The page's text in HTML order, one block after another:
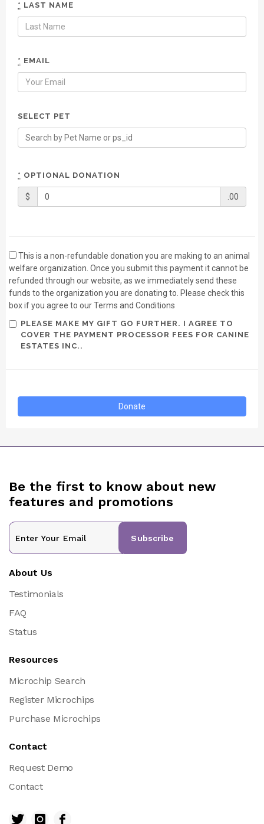
* LAST NAME
* EMAIL
SELECT PET
* OPTIONAL DONATION
$ .00
This is a non-refundable donation you are making to an animal
welfare organization. Once you submit this payment it cannot be
refunded through our website, as we immediately send these
funds to the organization you are donating to. Please check this
box if you agree to our Terms and Conditions
PLEASE MAKE MY GIFT GO FURTHER. I AGREE TO
COVER THE PAYMENT PROCESSOR FEES FOR CANINE
ESTATES INC..
Be the first to know about new
features and promotions
Subscribe
About Us
Testimonials
FAQ
Status
Resources
Microchip Search
Register Microchips
Purchase Microchips
Contact
Request Demo
Contact